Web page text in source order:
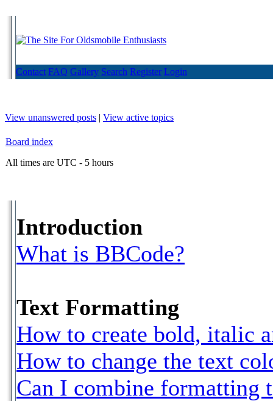
Contact FAQ Gallery Search Register Login
View unanswered posts | View active topics
Board index
All times are UTC - 5 hours
Introduction
What is BBCode?
Text Formatting
How to create bold, italic
How to change the text
Can I combine formatting